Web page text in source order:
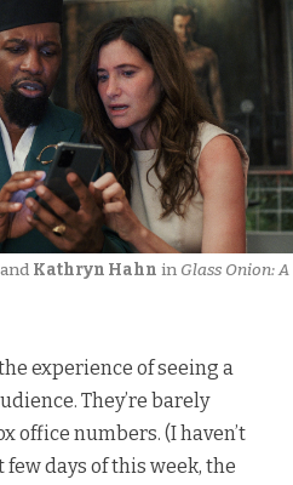
and Kathryn Hahn in Glass Onion: A
experience of seeing a
They’re barely
office numbers. (I haven’t
days of this week, the